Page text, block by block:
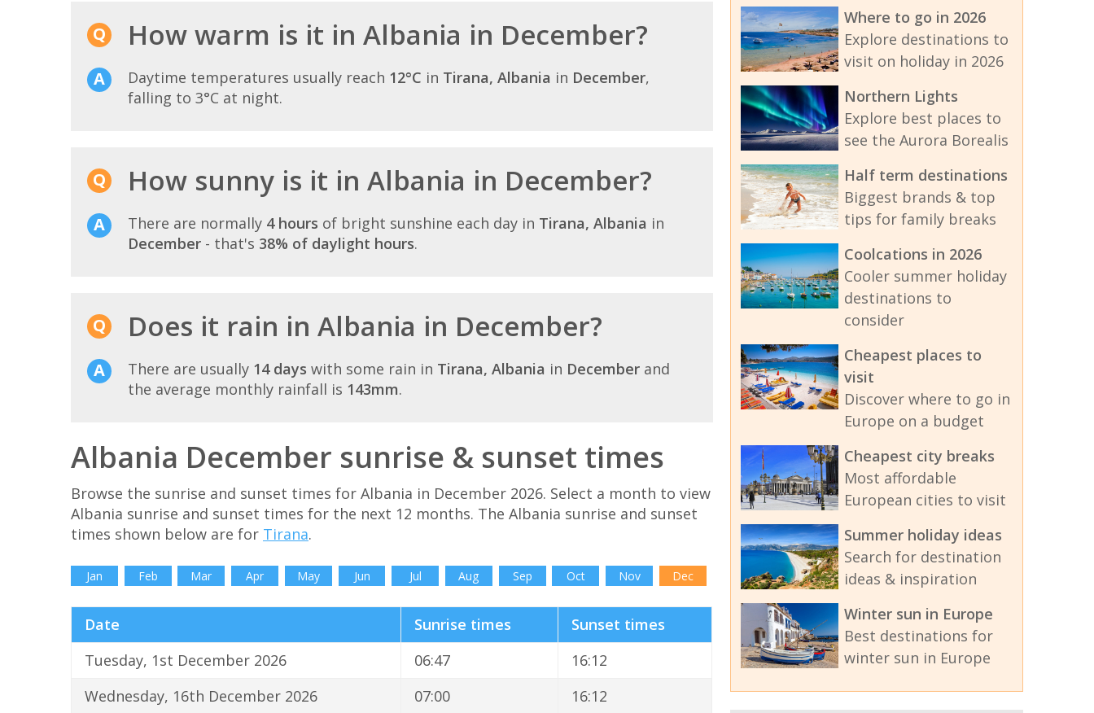
How warm is it in Albania in December?
Daytime temperatures usually reach 12°C in Tirana, Albania in December,
falling to 3°C at night.
How sunny is it in Albania in December?
There are normally 4 hours of bright sunshine each day in Tirana, Albania in
December - that's 38% of daylight hours.
Does it rain in Albania in December?
There are usually 14 days with some rain in Tirana, Albania in December and
the average monthly rainfall is 143mm.
Albania December sunrise & sunset times
Browse the sunrise and sunset times for Albania in December 2026. Select a month to view
Albania sunrise and sunset times for the next 12 months. The Albania sunrise and sunset
times shown below are for Tirana.
Jan Feb Mar Apr May Jun Jul Aug Sep Oct Nov Dec
Date Sunrise times
Sunset times
Tuesday, 1st December 2026
06:47
16:12
Wednesday, 16th December 2026
07:00 16:12
Where to go in 2026
Explore destinations to
visit on holiday in 2026
Northern Lights
Explore best places to
see the Aurora Borealis
Half term destinations
Biggest brands & top
tips for family breaks
Coolcations in 2026
Cooler summer holiday
destinations to
consider
Cheapest places to
visit
Discover where to go in
Europe on a budget
Cheapest city breaks
Most affordable
European cities to visit
Summer holiday ideas
Search for destination
ideas & inspiration
Winter sun in Europe
Best destinations for
winter sun in Europe